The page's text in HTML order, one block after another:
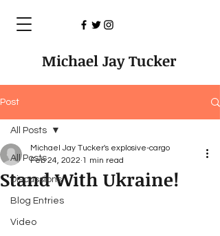
Michael Jay Tucker
Post
All Posts
Discussions
Blog Entries
Video
All Posts
Stand With Ukraine!
Michael Jay Tucker's explosive-cargo
Feb 24, 2022 1 min read